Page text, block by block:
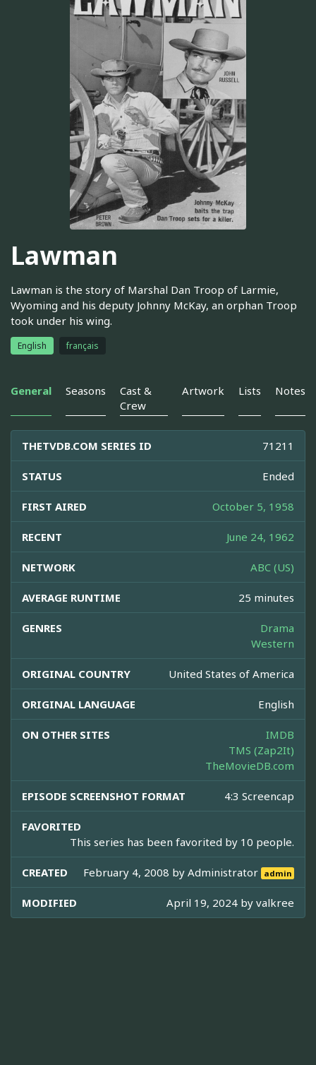
Lawman
Lawman is the story of Marshal Dan Troop of Larmie,
Wyoming and his deputy Johnny McKay, an orphan Troop
took under his wing.
English français
General Seasons
Cast &
Crew
Artwork Lists Notes
THETVDB.COM SERIES ID 71211
STATUS Ended
FIRST AIRED October 5, 1958
RECENT June 24, 1962
NETWORK ABC (US)
AVERAGE RUNTIME 25 minutes
GENRES
Drama
Western
ORIGINAL COUNTRY United States of America
ORIGINAL LANGUAGE English
ON OTHER SITES
IMDB
TMS (Zap2It)
TheMovieDB.com
EPISODE SCREENSHOT FORMAT 4:3 Screencap
FAVORITED
This series has been favorited by 10 people.
CREATED February 4, 2008 byAdministrator admin
MODIFIED April 19, 2024 by valkree